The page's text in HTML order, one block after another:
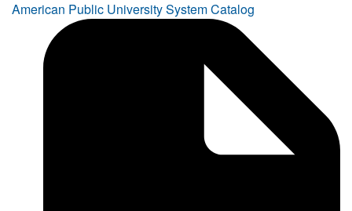
American Public University System Catalog